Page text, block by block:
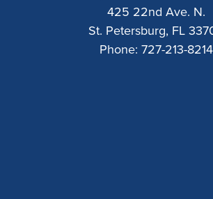
425 22nd Ave. N.
St. Petersburg, FL
Phone: 727-213-8214